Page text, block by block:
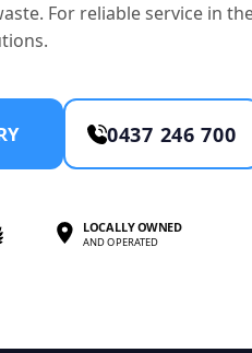
For reliable service in
0437 246 700
LOCALLY OWNED
AND OPERATED